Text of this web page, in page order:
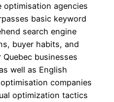
optimisation agencies
basic keyword
search engine
buyer habits, and
businesses
well as English
companies
optimization tactics